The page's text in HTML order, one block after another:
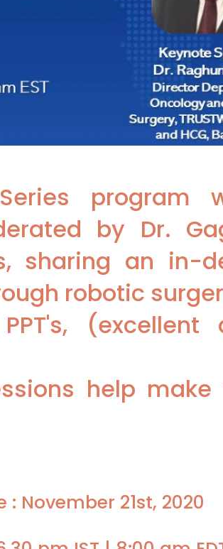
program
by Dr.
sharing an
robotic
(excellent
help
: November 21st, 2020